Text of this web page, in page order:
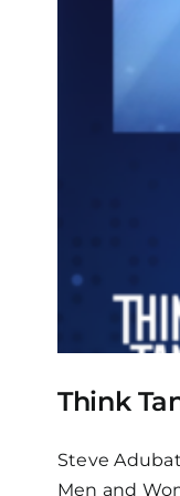
Think
Steve
Men and